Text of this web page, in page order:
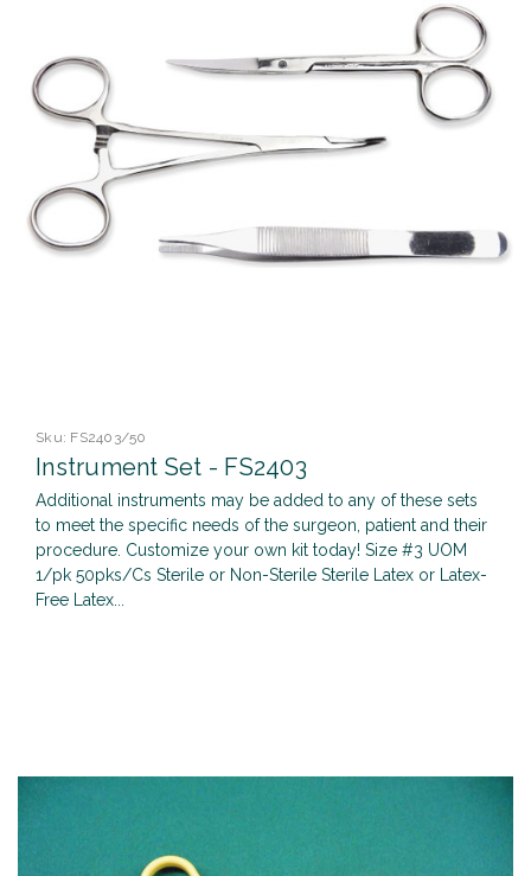
Sku: FS2403/50
Instrument Set - FS2403
Additional instruments may be added to any of these sets
to meet the specific needs of the surgeon, patient and their
procedure. Customize your own kit today! Size #3 UOM
1/pk 50pks/Cs Sterile or Non-Sterile Sterile Latex or Latex-
Free Latex...